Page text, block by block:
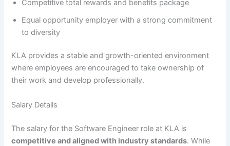
Competitive total rewards and benefits package
Equal opportunity employer with a strong commitment
to diversity
KLA provides a stable and growth-oriented environment
where employees are encouraged to take ownership of
their work and develop professionally.
Salary Details
The salary for the Software Engineer role at KLA is
competitive and aligned with industry standards. While